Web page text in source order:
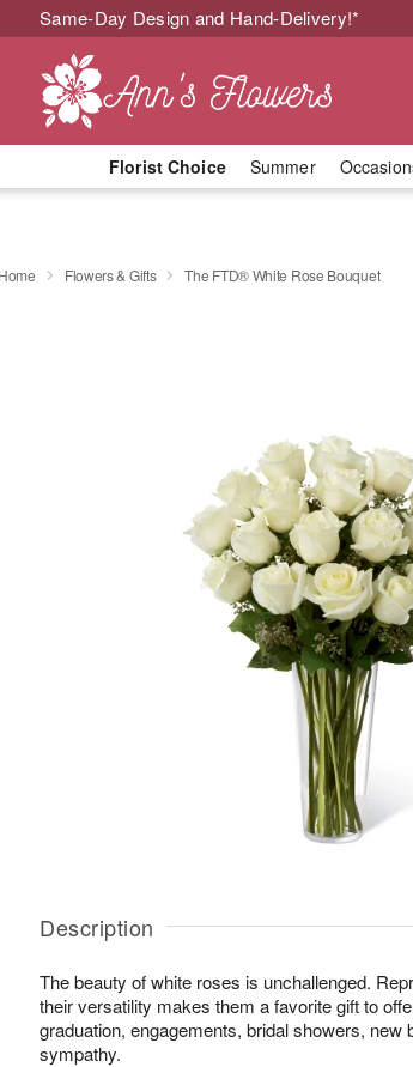
Same-Day Design and Hand-Delivery!*
Florist Choice Summer
Home Flowers & Gifts The FTD® White Rose Bouquet
Description
The beauty of white roses is unchallenged.
their versatility makes them a favorite gift to
graduation, engagements, bridal showers, new
sympathy.